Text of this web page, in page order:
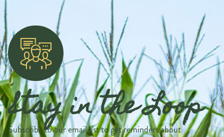
Stay in the Loop
Subscribe to our email list to get reminders about